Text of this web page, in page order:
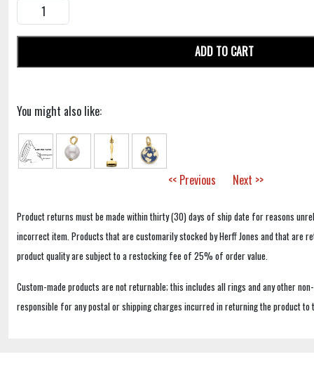
ADD TO CART
You might also like:
<< Previous Next >>
Product returns must be made within thirty (30) days of ship date for reasons
incorrect item. Products that are customarily stocked by Herff Jones and that are
product quality are subject to a restocking fee of 25% of order value.
Custom-made products are not returnable; this includes all rings and any other
responsible for any postal or shipping charges incurred in returning the product to